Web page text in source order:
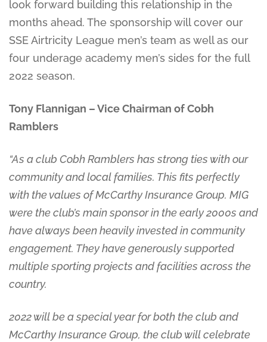
look forward building this relationship in the
months ahead. The sponsorship will cover our
SSE Airtricity League men’s team as well as our
four underage academy men’s sides for the full
2022 season.
Tony Flannigan – Vice Chairman of Cobh
Ramblers
“As a club Cobh Ramblers has strong ties with our
community and local families. This fits perfectly
with the values of McCarthy Insurance Group. MIG
were the club’s main sponsor in the early 2000s and
have always been heavily invested in community
engagement. They have generously supported
multiple sporting projects and facilities across the
country.
2022 will be a special year for both the club and
McCarthy Insurance Group, the club will celebrate